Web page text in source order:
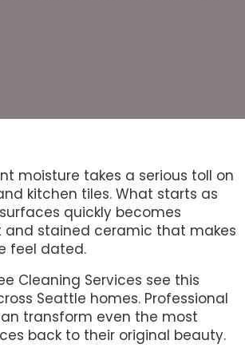
moisture takes a serious toll on
kitchen tiles. What starts as
quickly becomes
and stained ceramic that makes
feel dated.
Cleaning Services see this
Seattle homes. Professional
transform even the most
back to their original beauty.